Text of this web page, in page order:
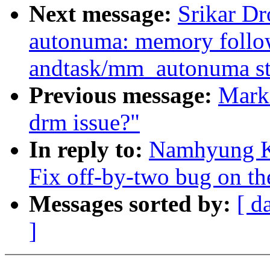
Next message: Srikar
autonuma: memory
andtask/mm_autonuma
Previous message:
drm issue?"
In reply to: Namhyung
Fix off-by-two bug on
Messages sorted by: [
]